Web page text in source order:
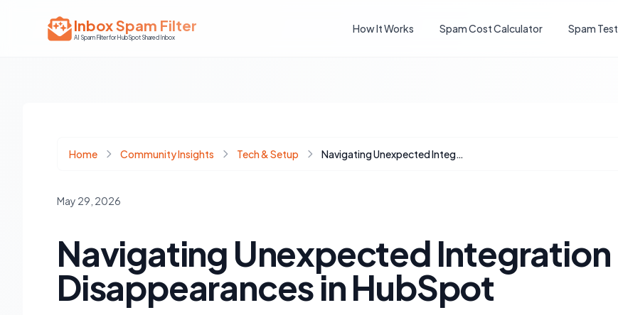
Inbox Spam Filter
AI Spam Filter for HubSpot Shared Inbox
How It Works Spam Cost Calculator Spam Test
Home Community Insights Tech & Setup Navigating Unexpected Integration Disappearances in HubSpot
May 29, 2026
Navigating Unexpected Integration
Disappearances in HubSpot